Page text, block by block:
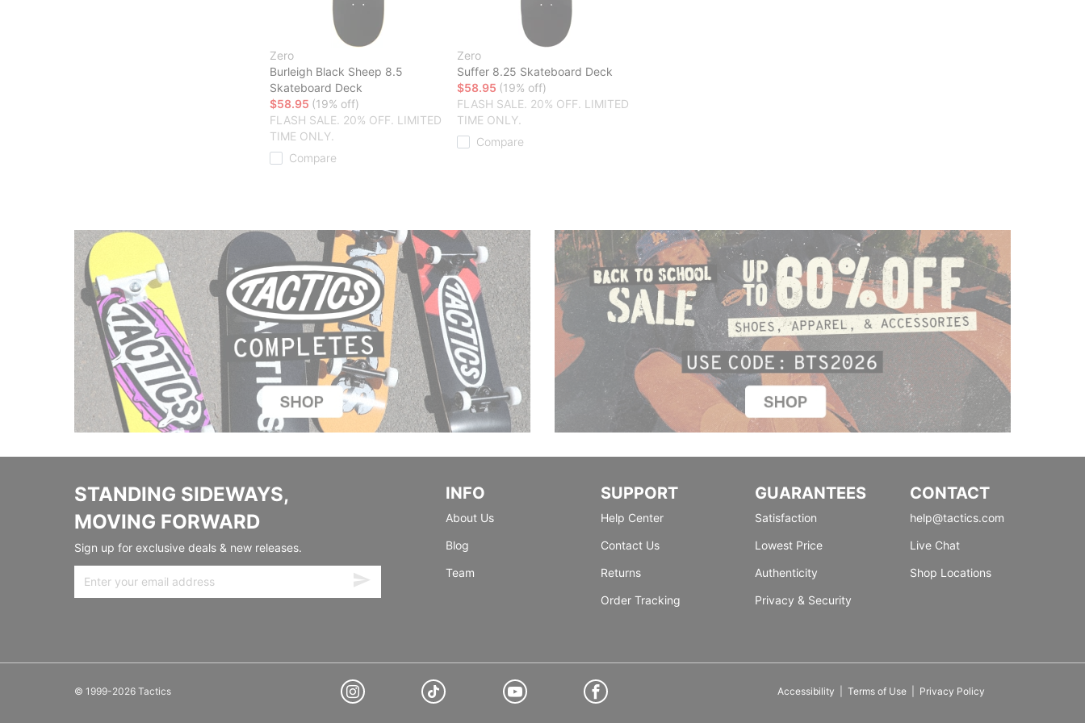
Zero
Burleigh Black Sheep 8.5
Skateboard Deck
$58.95 (19% off)
FLASH SALE. 20% OFF. LIMITED
TIME ONLY.
Compare
Zero
Suffer 8.25 Skateboard Deck
$58.95 (19% off)
FLASH SALE. 20% OFF. LIMITED
TIME ONLY.
Compare
STANDING SIDEWAYS,
MOVING FORWARD
Sign up for exclusive deals & new releases.
INFO
About Us
Blog
Team
SUPPORT
Help Center
Contact Us
Returns
Order Tracking
GUARANTEES
Satisfaction
Lowest Price
Authenticity
Privacy & Security
CONTACT
help@tactics.com
Live Chat
Shop Locations
© 1999-2026 Tactics Accessibility Terms of Use| Privacy Policy